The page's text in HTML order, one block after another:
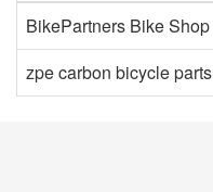
BikePartners Bike Shop
zpe carbon bicycle parts